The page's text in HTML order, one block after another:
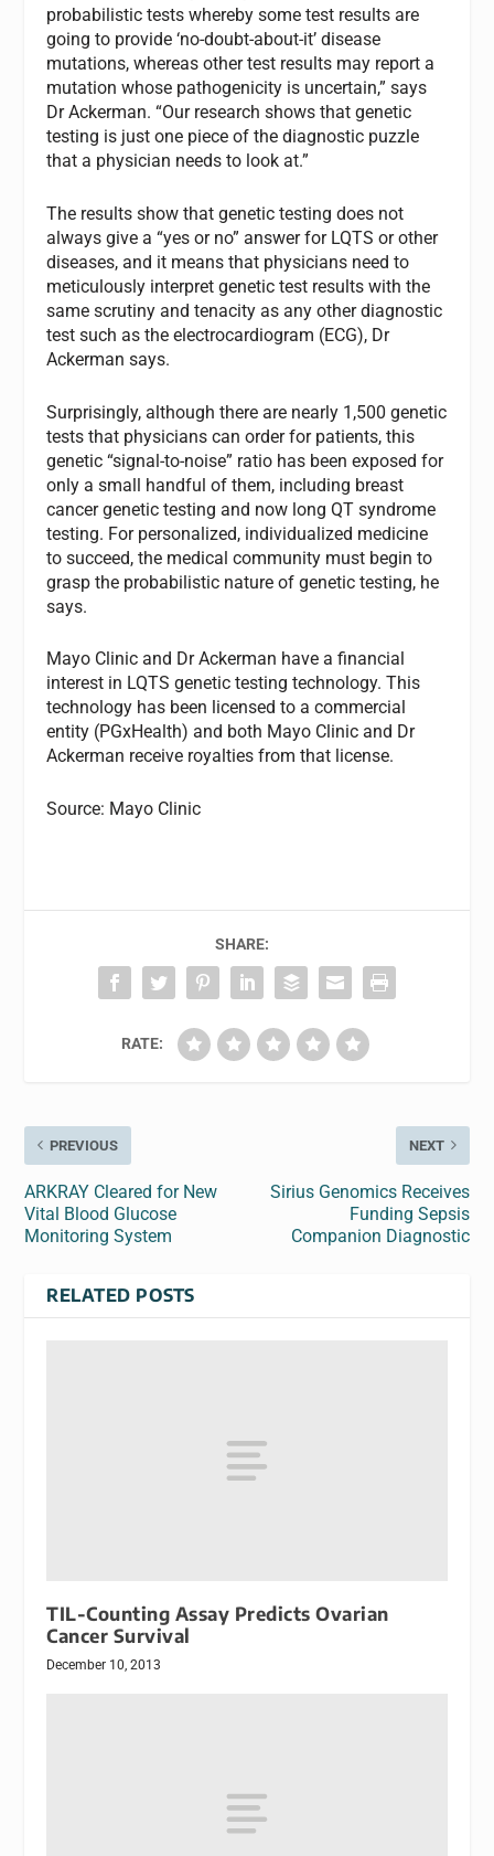
probabilistic tests whereby some test results are
going to provide ‘no-doubt-about-it’ disease
mutations, whereas other test results may report a
mutation whose pathogenicity is uncertain,” says
Dr Ackerman. “Our research shows that genetic
testing is just one piece of the diagnostic puzzle
that a physician needs to look at.”
The results show that genetic testing does not
always give a “yes or no” answer for LQTS or other
diseases, and it means that physicians need to
meticulously interpret genetic test results with the
same scrutiny and tenacity as any other diagnostic
test such as the electrocardiogram (ECG), Dr
Ackerman says.
Surprisingly, although there are nearly 1,500 genetic
tests that physicians can order for patients, this
genetic “signal-to-noise” ratio has been exposed for
only a small handful of them, including breast
cancer genetic testing and now long QT syndrome
testing. For personalized, individualized medicine
to succeed, the medical community must begin to
grasp the probabilistic nature of genetic testing, he
says.
Mayo Clinic and Dr Ackerman have a financial
interest in LQTS genetic testing technology. This
technology has been licensed to a commercial
entity (PGxHealth) and both Mayo Clinic and Dr
Ackerman receive royalties from that license.
Source: Mayo Clinic
SHARE:
RATE:
PREVIOUS
ARKRAY Cleared for New
Vital Blood Glucose
Monitoring System
NEXT
Sirius Genomics Receives
Funding Sepsis
Companion Diagnostic
RELATED POSTS
TIL-Counting Assay Predicts Ovarian
Cancer Survival
December 10, 2013